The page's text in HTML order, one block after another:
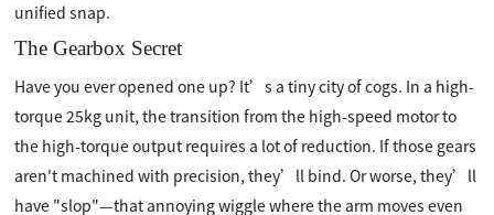
unified snap.
The Gearbox Secret
Have you ever opened one up? It’s a tiny city of cogs. In a high-
torque 25kg unit, the transition from the high-speed motor to
the high-torque output requires a lot of reduction. If those gears
aren't machined with precision, they’ll bind. Or worse, they’ll
have "slop"—that annoying wiggle where the arm moves even